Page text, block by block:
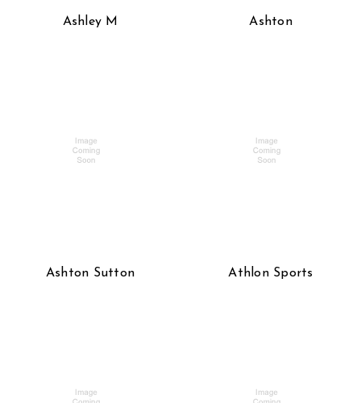
Ashley M Ashton
Ashton Sutton Athlon Sports